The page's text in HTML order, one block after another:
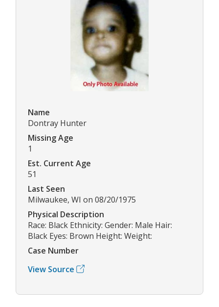
Name
Dontray Hunter
Missing Age
1
Est. Current Age
51
Last Seen
Milwaukee, WI on 08/20/1975
Physical Description
Race: Black Ethnicity: Gender: Male Hair:
Black Eyes: Brown Height: Weight:
Case Number
View Source